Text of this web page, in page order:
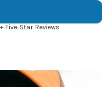
Five-Star Reviews